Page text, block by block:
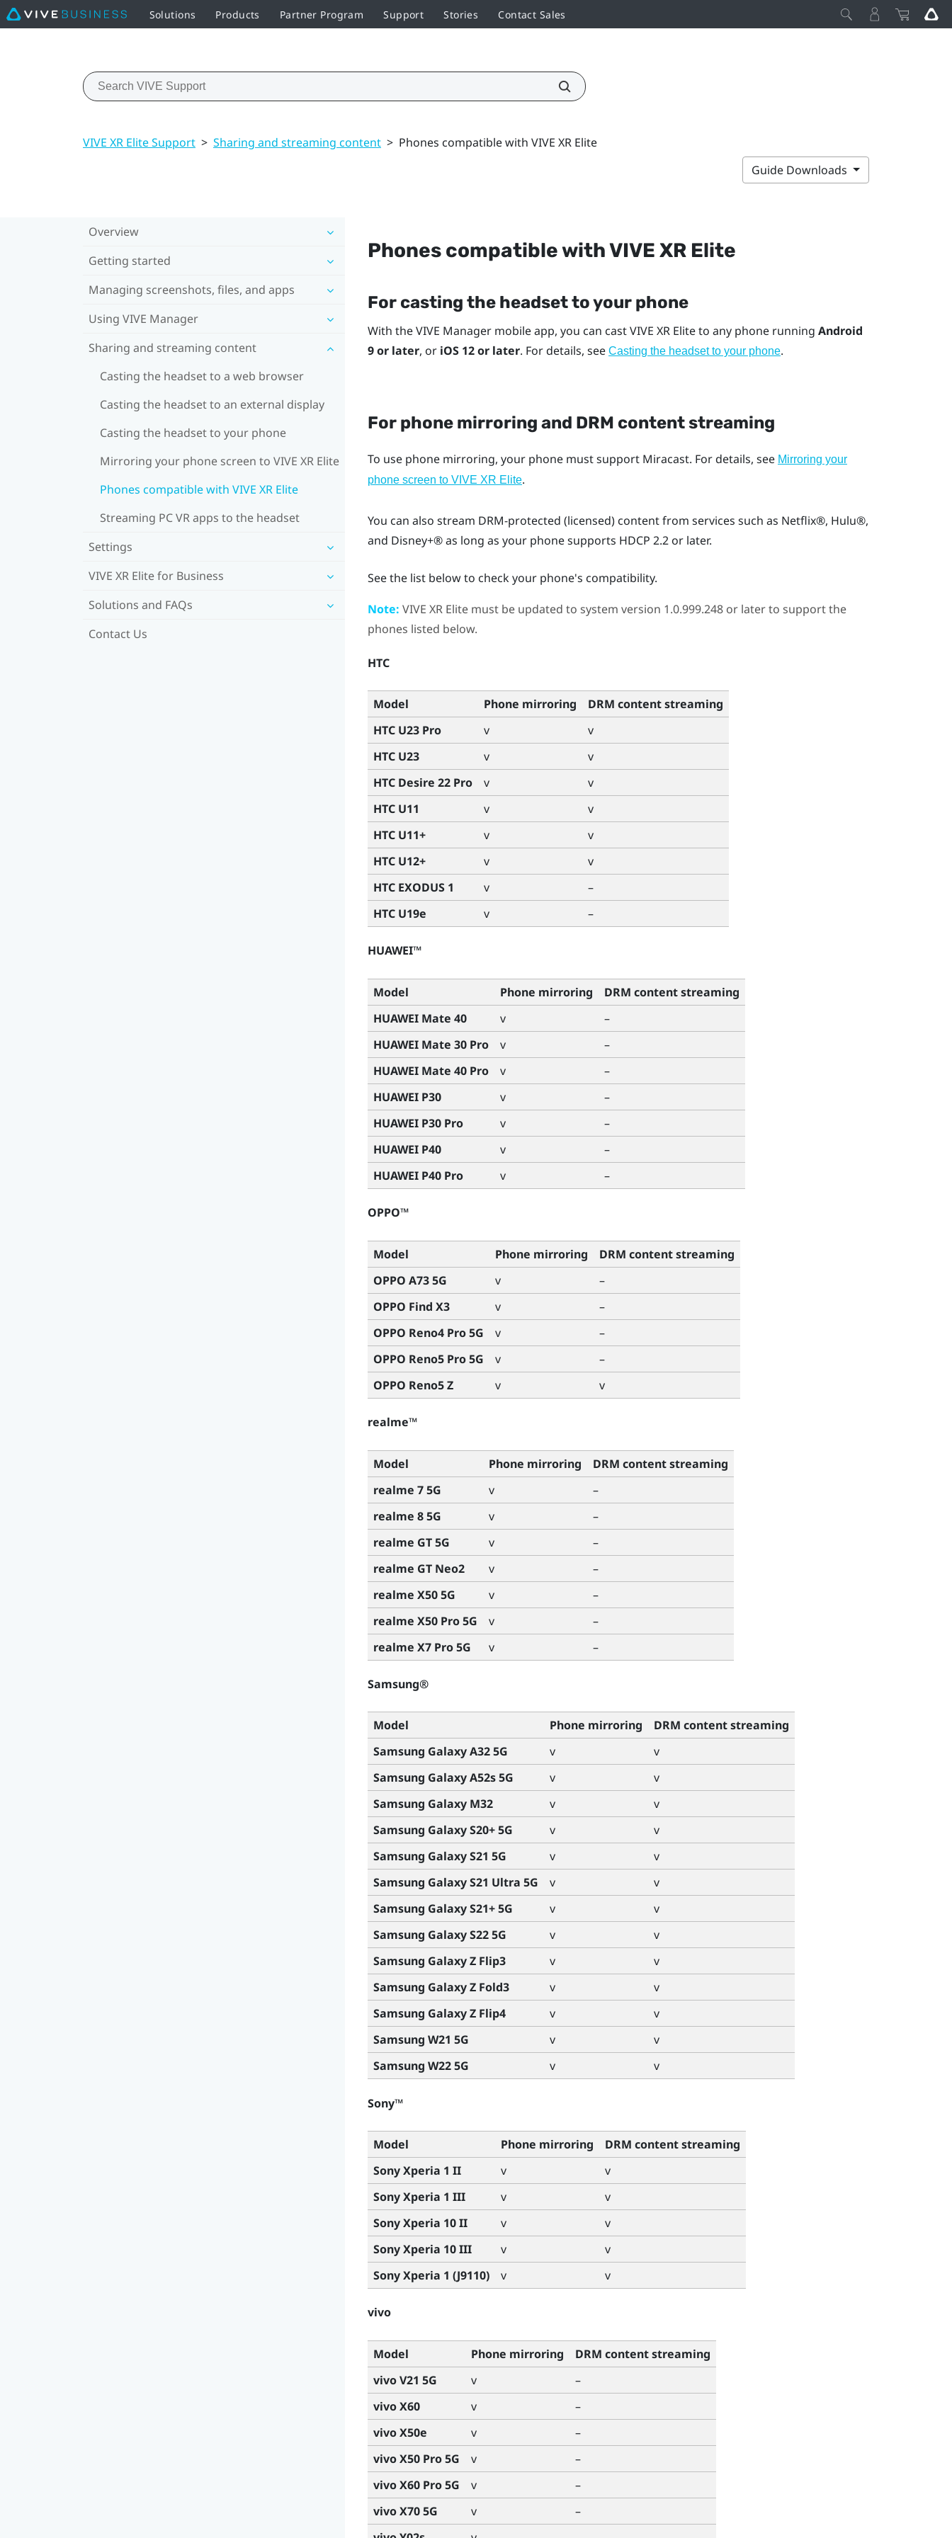
Solutions Products Partner Program Support Stories Contact Sales
VIVE XR Elite Support > Sharing and streaming content > Phones compatible with VIVE XR Elite
Guide Downloads
Overview
Getting started
Managing screenshots, files, and apps
Using VIVE Manager
Sharing and streaming content
Casting the headset to a web browser
Casting the headset to an external display
Casting the headset to your phone
Mirroring your phone screen to VIVE XR Elite
Phones compatible with VIVE XR Elite
Streaming PC VR apps to the headset
Settings
VIVE XR Elite for Business
Solutions and FAQs
Contact Us
Phones compatible withVIVE XR Elite
For casting the headset to your phone
With theVIVE Managermobile app, you can castVIVE XR Eliteto any phone running Android
9 or later, or iOS12 or later. For details, see Casting the headset to your phone.
For phone mirroring and DRM content streaming
To use phone mirroring, your phone must support Miracast. For details, see Mirroring your
phone screen to VIVE XR Elite.
You can also stream DRM-protected (licensed) content from services such as Netflix®, Hulu®,
and Disney+®as long as your phone supports HDCP 2.2 or later.
See the list below to check your phone's compatibility.
Note: VIVE XR Elitemust be updated to system version 1.0.999.248 or later to support the
phones listed below.
HTC
Model Phone mirroring
DRM content streaming
HTC U23 Pro
v
v
HTC U23
v
v
HTC Desire 22 Pro
v
v
HTC U11
v
v
HTC U11+
v
v
HTC U12+
v
v
HTC EXODUS 1
v
–
HTC U19e
v –
HUAWEI™
Model Phone mirroring
DRM content streaming
HUAWEI Mate 40
v
–
HUAWEI Mate 30 Pro
v
–
HUAWEI Mate 40 Pro
v
–
HUAWEI P30
v
–
HUAWEI P30 Pro
v
–
HUAWEI P40
v
–
HUAWEI P40 Pro
v –
OPPO™
Model Phone mirroring
DRM content streaming
OPPO A73 5G
v
–
OPPO Find X3
v
–
OPPO Reno4 Pro 5G
v
–
OPPO Reno5 Pro 5G
v
–
OPPO Reno5 Z
v v
realme™
Model Phone mirroring
DRM content streaming
realme 7 5G
v
–
realme 8 5G
v
–
realme GT 5G
v
–
realme GT Neo2
v
–
realme X50 5G
v
–
realme X50 Pro 5G
v
–
realme X7 Pro 5G
v –
Samsung®
Model Phone mirroring
DRM content streaming
Samsung Galaxy A32 5G
v
v
Samsung Galaxy A52s 5G
v
v
Samsung Galaxy M32
v
v
Samsung Galaxy S20+ 5G
v
v
Samsung Galaxy S21 5G
v
v
Samsung Galaxy S21 Ultra 5G
v
v
Samsung Galaxy S21+ 5G
v
v
Samsung Galaxy S22 5G
v
v
Samsung Galaxy Z Flip3
v
v
Samsung Galaxy Z Fold3
v
v
Samsung Galaxy Z Flip4
v
v
Samsung W21 5G
v
v
Samsung W22 5G
v v
Sony™
Model Phone mirroring
DRM content streaming
Sony Xperia 1 II
v
v
Sony Xperia 1 III
v
v
Sony Xperia 10 II
v
v
Sony Xperia 10 III
v
v
Sony Xperia 1 (J9110)
v v
vivo
Model Phone mirroring
DRM content streaming
vivo V21 5G
v
–
vivo X60
v
–
vivo X50e
v
–
vivo X50 Pro 5G
v
–
vivo X60 Pro 5G
v
–
vivo X70 5G
v
–